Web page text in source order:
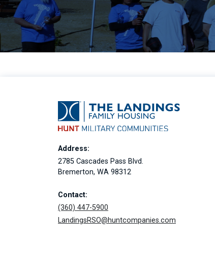
Address:
2785 Cascades Pass Blvd.
Bremerton, WA 98312
Contact:
(360) 447-5900
LandingsRSO@huntcompanies.com